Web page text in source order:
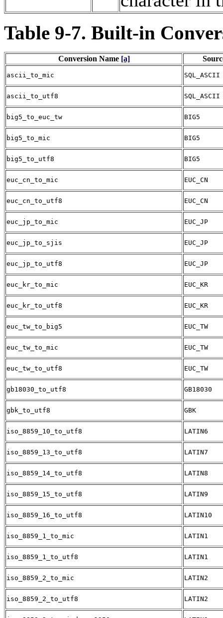
Table 9-7. Built-in
Conversion Name [a]
ascii_to_mic SQL_ASCII
ascii_to_utf8 SQL_ASCII
big5_to_euc_tw BIG5
big5_to_mic BIG5
big5_to_utf8 BIG5
euc_cn_to_mic EUC_CN
euc_cn_to_utf8 EUC_CN
euc_jp_to_mic EUC_JP
euc_jp_to_sjis EUC_JP
euc_jp_to_utf8 EUC_JP
euc_kr_to_mic EUC_KR
euc_kr_to_utf8 EUC_KR
euc_tw_to_big5 EUC_TW
euc_tw_to_mic EUC_TW
euc_tw_to_utf8 EUC_TW
gb18030_to_utf8 GB18030
gbk_to_utf8 GBK
iso_8859_10_to_utf8 LATIN6
iso_8859_13_to_utf8 LATIN7
iso_8859_14_to_utf8 LATIN8
iso_8859_15_to_utf8 LATIN9
iso_8859_16_to_utf8 LATIN10
iso_8859_1_to_mic LATIN1
iso_8859_1_to_utf8 LATIN1
iso_8859_2_to_mic LATIN2
iso_8859_2_to_utf8 LATIN2